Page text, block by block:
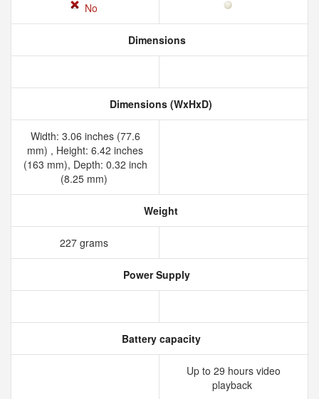
No
Dimensions
Dimensions (WxHxD)
Width: 3.06 inches (77.6
mm) , Height: 6.42 inches
(163 mm), Depth: 0.32 inch
(8.25 mm)
Weight
227 grams
Power Supply
Battery capacity
Up to 29 hours video
playback